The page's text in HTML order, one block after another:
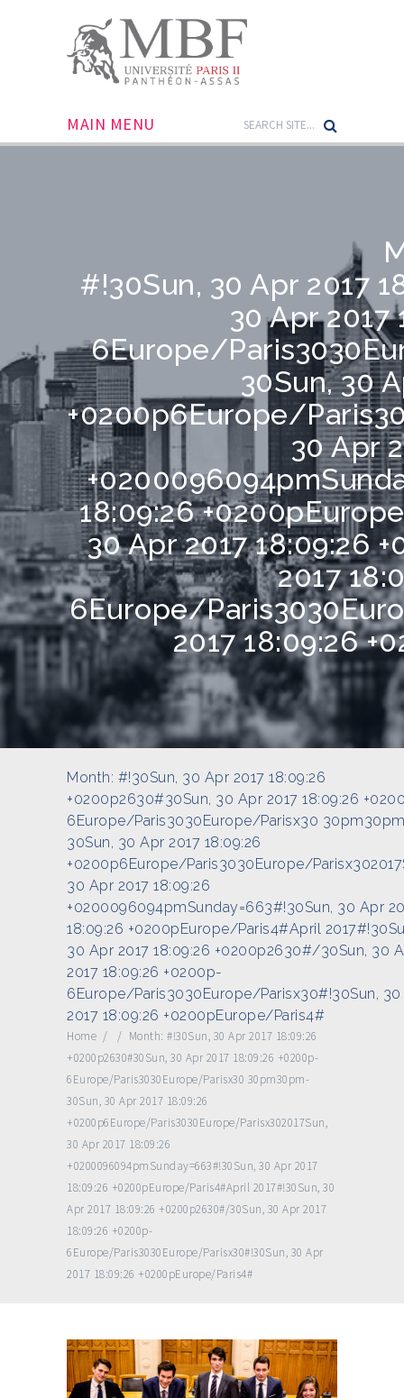
MAIN MENU
#!30Sun, 30 Apr 2017
30 Apr 2017
6Europe/
30Sun, 30
+0200p6Europe/
30 Apr
18:09:26
30 Apr 2017 18:09:26
2017
6Europe/
2017 18:09:26
Month: #!30Sun, 30 Apr 2017 18:09:26
+0200p2630#30Sun, 30 Apr 2017 18:09:26
6Europe/Paris3030Europe/Parisx30
30Sun, 30 Apr 2017 18:09:26
+0200p6Europe/Paris3030Europe/
30 Apr 2017 18:09:26
+0200096094pmSunday=663#!30Sun, 30 Apr
18:09:26 +0200pEurope/Paris4#April
30 Apr 2017 18:09:26 +0200p2630#/30Sun, 30
2017 18:09:26 +0200p-
6Europe/Paris3030Europe/Parisx30#!30Sun,
2017 18:09:26 +0200pEurope/Paris4#
Home / / Month: #!30Sun, 30 Apr 2017 18:09:26
+0200p2630#30Sun, 30 Apr 2017 18:09:26 +0200p-
6Europe/Paris3030Europe/Parisx30 30pm30pm-
30Sun, 30 Apr 2017 18:09:26
+0200p6Europe/Paris3030Europe/Parisx302017Sun,
30 Apr 2017 18:09:26
+0200096094pmSunday=663#!30Sun, 30 Apr 2017
18:09:26 +0200pEurope/Paris4#April 2017#!30Sun, 30
Apr 2017 18:09:26 +0200p2630#/30Sun, 30 Apr 2017
18:09:26 +0200p-
6Europe/Paris3030Europe/Parisx30#!30Sun, 30 Apr
2017 18:09:26 +0200pEurope/Paris4#